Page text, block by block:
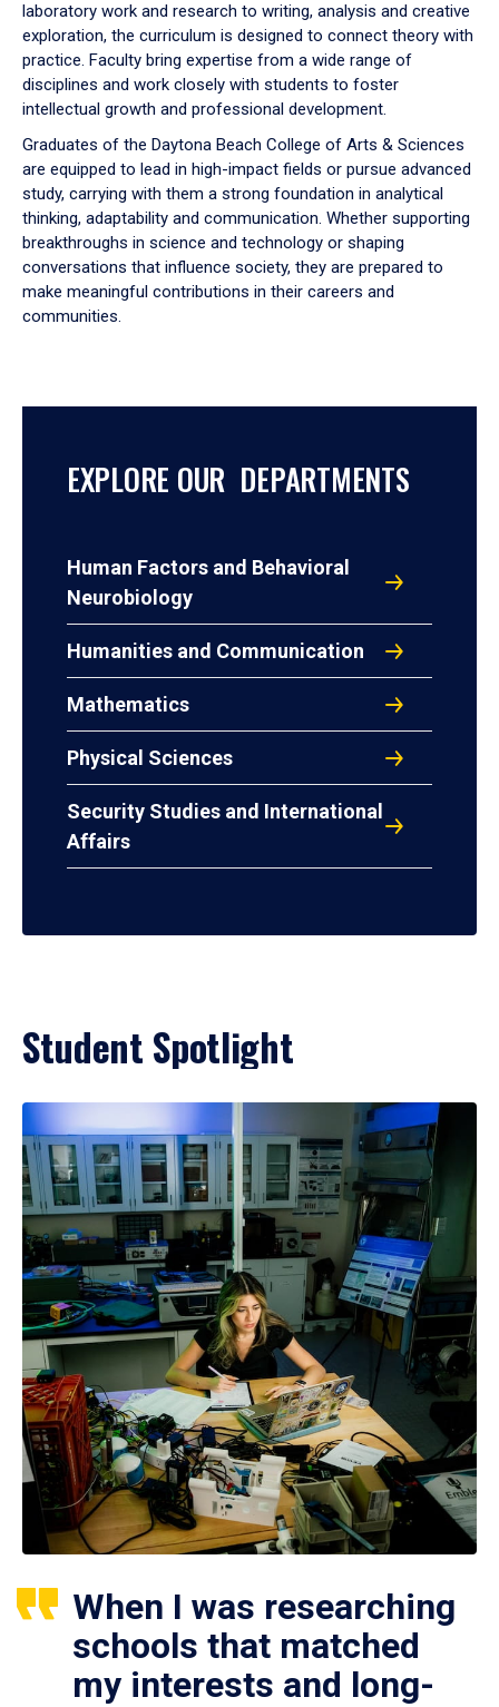
laboratory work and research to writing, analysis and creative
exploration, the curriculum is designed to connect theory with
practice. Faculty bring expertise from a wide range of
disciplines and work closely with students to foster
intellectual growth and professional development.
Graduates of the Daytona Beach College of Arts & Sciences
are equipped to lead in high-impact fields or pursue advanced
study, carrying with them a strong foundation in analytical
thinking, adaptability and communication. Whether supporting
breakthroughs in science and technology or shaping
conversations that influence society, they are prepared to
make meaningful contributions in their careers and
communities.
EXPLORE OUR DEPARTMENTS
Human Factors and Behavioral
Neurobiology
Humanities and Communication
Mathematics
Physical Sciences
Security Studies and International
Affairs
Student Spotlight
When I was researching
schools that matched
my interests and long-